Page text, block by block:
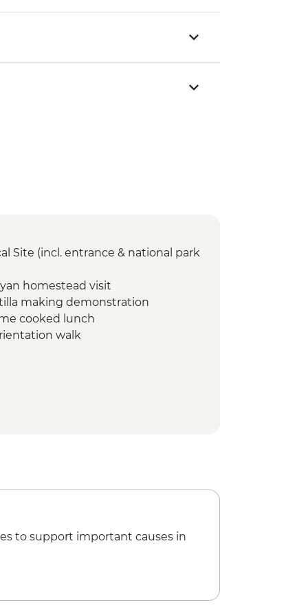
Site (incl. entrance & national park
homestead visit
making demonstration
cooked lunch
walk
to support important causes in